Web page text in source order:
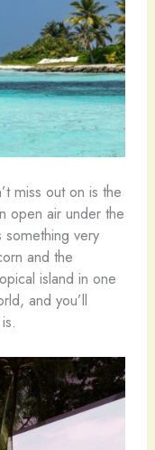
miss out on is the
open air under the
something very
and the
island in one
and you’ll